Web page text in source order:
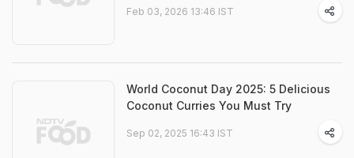
Feb 03, 2026 13:46 IST
World Coconut Day 2025: 5 Delicious
Coconut Curries You Must Try
Sep 02, 2025 16:43 IST